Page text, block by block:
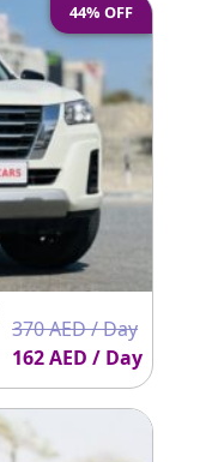
44% OFF
370 AED / Day
162 AED / Day